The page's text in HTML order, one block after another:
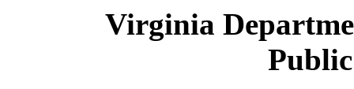
Virginia